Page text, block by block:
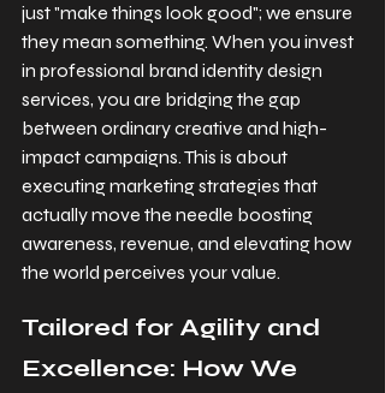
just "make things look good"; we ensure
they mean something. When you invest
in professional brand identity design
services, you are bridging the gap
between ordinary creative and high-
impact campaigns. This is about
executing marketing strategies that
actually move the needle boosting
awareness, revenue, and elevating how
the world perceives your value.
Tailored for Agility and
Excellence: How We